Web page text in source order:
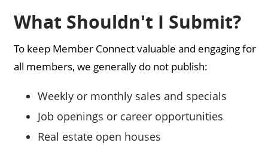
What Shouldn't I Submit?
To keep Member Connect valuable and engaging for
all members, we generally do not publish:
Weekly or monthly sales and specials
Job openings or career opportunities
Real estate open houses